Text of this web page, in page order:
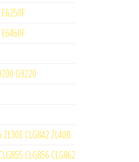
G9220
ZL30E CLG842 ZL40B
CLG856 CLG862